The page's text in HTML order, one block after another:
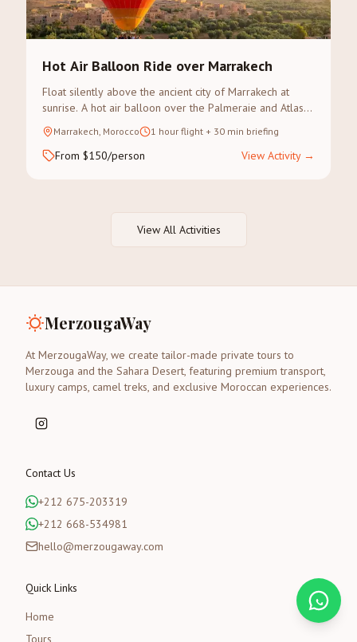
Hot Air Balloon Ride over Marrakech
Float silently above the ancient city of Marrakech at
sunrise. A hot air balloon over the Palmeraie and Atlas
Mountains offers an unforgettable perspective of
Morocco.
Marrakech, Morocco 1 hour flight + 30 min briefing
From $150/person View Activity→
View All Activities
MerzougaWay
At MerzougaWay, we create tailor-made private tours to
Merzouga and the Sahara Desert, featuring premium transport,
luxury camps, camel treks, and exclusive Moroccan experiences.
Contact Us
+212 675-203319
+212 668-534981
hello@merzougaway.com
Quick Links
Home
Tours